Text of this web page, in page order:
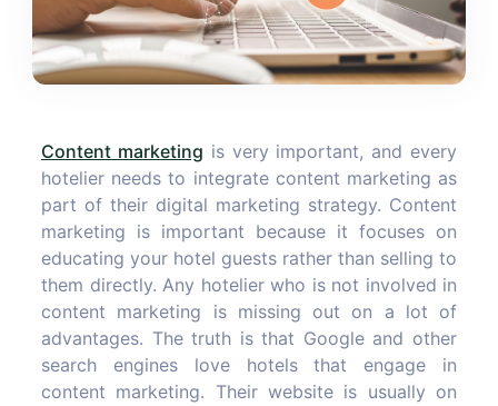
Content marketing is very important, and every
hotelier needs to integrate content marketing as
part of their digital marketing strategy. Content
marketing is important because it focuses on
educating your hotel guests rather than selling to
them directly. Any hotelier who is not involved in
content marketing is missing out on a lot of
advantages. The truth is that Google and other
search engines love hotels that engage in
content marketing. Their website is usually on